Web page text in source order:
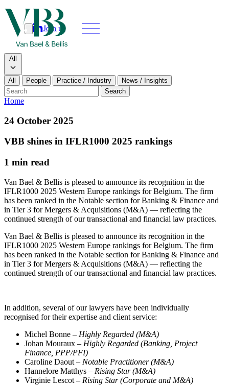
Join us
Search
Search type
All
All People Practice / Industry
News / Insights
Search
Home
Our people
News & insights
About
Contact us
Join us
24 October 2025
VBB shines in IFLR1000 2025 rankings
1 min read
Van Bael & Bellis is pleased to announce its recognition in the
IFLR1000 2025 Western Europe rankings for Belgium. The firm
has been ranked in the Notable section for Banking & Finance and
in Tier 3 for Mergers & Acquisitions (M&A) — reflecting the
continued strength of our transactional and financial law practices.
Van Bael & Bellis is pleased to announce its recognition in the
IFLR1000 2025 Western Europe rankings for Belgium. The firm
has been ranked in the Notable section for Banking & Finance and
in Tier 3 for Mergers & Acquisitions (M&A) — reflecting the
continued strength of our transactional and financial law practices.
In addition, several of our lawyers have been individually
recognised for their expertise and client service:
Michel Bonne – Highly Regarded (M&A)
Johan Mouraux – Highly Regarded (Banking, Project
Finance, PPP/PFI)
Caroline Daout – Notable Practitioner (M&A)
Hannelore Matthys – Rising Star (M&A)
Virginie Lescot – Rising Star (Corporate and M&A)